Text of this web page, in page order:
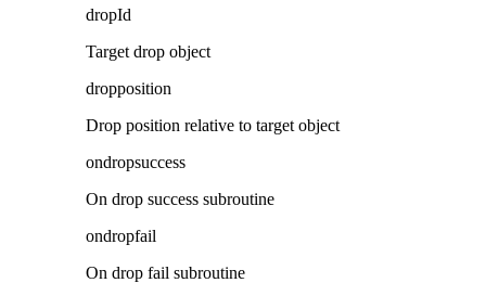
dropId
Target drop object
dropposition
Drop position relative to target object
ondropsuccess
On drop success subroutine
ondropfail
On drop fail subroutine